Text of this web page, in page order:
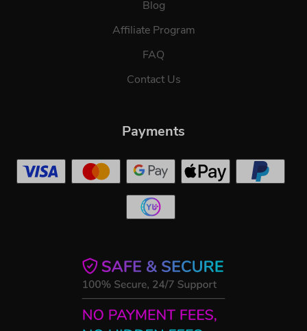
Blog
Affiliate Program
FAQ
Contact Us
Payments